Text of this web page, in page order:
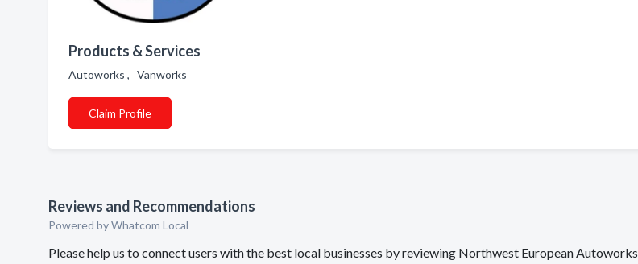
Products & Services
Autoworks , Vanworks
Claim Profile
Reviews and Recommendations
Powered by Whatcom Local
Please help us to connect users with the best local businesses by reviewing Northwest European Autoworks